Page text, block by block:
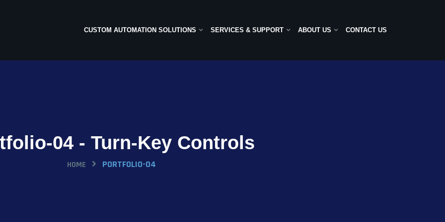
CUSTOM AUTOMATION SOLUTIONS SERVICES & SUPPORT ABOUT US CONTACT US
04 - Turn-Key Controls
HOME PORTFOLIO-04